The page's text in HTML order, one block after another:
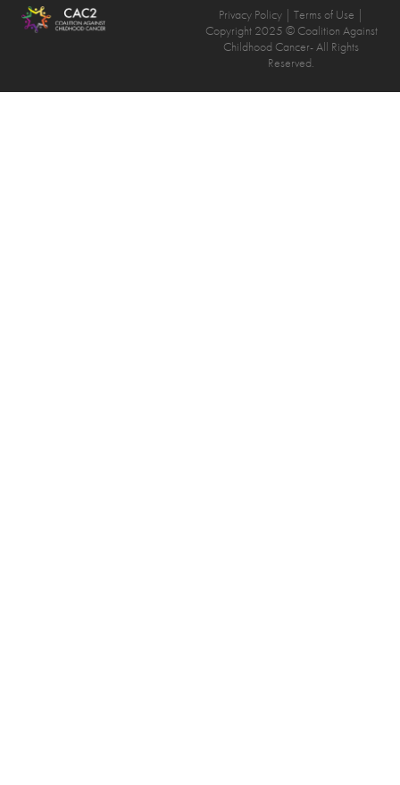
Privacy Policy | Terms of Use |
Copyright 2025 © Coalition Against
Childhood Cancer- All Rights
Reserved.